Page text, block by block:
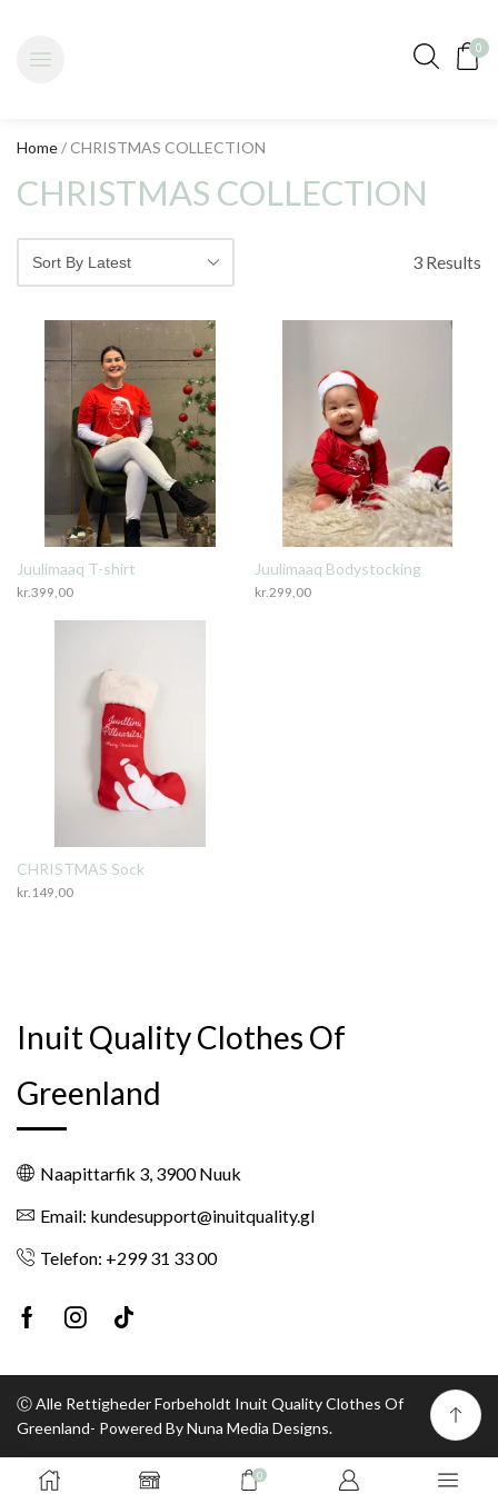
0
Home/ CHRISTMAS COLLECTION
CHRISTMAS COLLECTION
3 Results
Juulimaaq T-shirt
kr.399,00
Juulimaaq Bodystocking
kr. 299,00
CHRISTMAS Sock
kr. 149,00
Inuit Quality Clothes Of
Greenland
Naapittarfik 3, 3900 Nuuk
Email: kundesupport@inuitquality.gl
Telefon: +299 31 33 00
FacebookInstagram
Ⓒ Alle Rettigheder Forbeholdt Inuit Quality Clothes Of
Greenland- Powered By Nuna Media Designs.
0